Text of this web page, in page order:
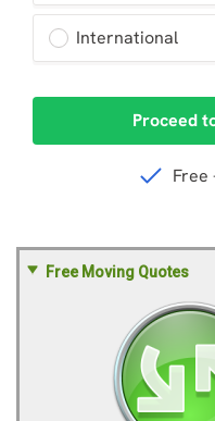
Free Moving Quotes